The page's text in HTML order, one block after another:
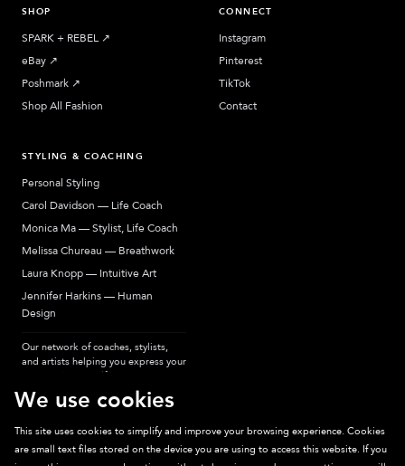
SHOP
SPARK + REBEL ↗︎
eBay ↗︎
Poshmark ↗︎
Shop All Fashion
CONNECT
Instagram
Pinterest
TikTok
Contact
STYLING & COACHING
Personal Styling
Carol Davidson — Life Coach
Monica Ma — Stylist, Life Coach
Melissa Chureau — Breathwork
Laura Knopp — Intuitive Art
Jennifer Harkins — Human
Design
Our network of coaches, stylists,
and artists helping you express your
most authentic self.
Sparkpick participates in affiliate programs, earning fees from links to affiliate
We use cookies
This site uses cookies to simplify and improve your browsing experience. Cookies
are small text files stored on the device you are using to access this website. If you